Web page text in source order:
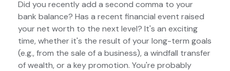
Did you recently add a second comma to your
bank balance? Has a recent financial event raised
your net worth to the next level? It's an exciting
time, whether it's the result of your long-term goals
(e.g., from the sale of a business), a windfall transfer
of wealth, or a key promotion. You're probably